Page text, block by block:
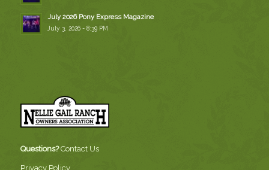
July 2026 Pony Express Magazine
July 3, 2026 - 8:39 PM
Questions? Contact Us
Privacy Policy